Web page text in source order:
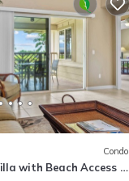
Condo
with Beach Access &